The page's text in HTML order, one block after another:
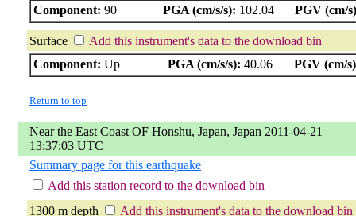
Component: 90 PGA (cm/s/s): 102.04 PGV (cm/
Surface
Add this instrument's data to the download bin
Component: Up PGA (cm/s/s): 40.06 PGV (cm/
Return to top
Near the East Coast OF Honshu, Japan, Japan 2011-04-21
13:37:03 UTC
Summary page for this earthquake
Add this station record to the download bin
1300 m depth
Add this instrument's data to the download bin